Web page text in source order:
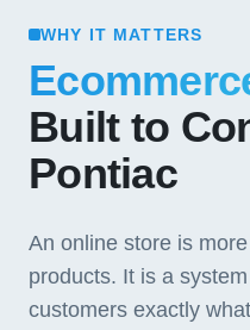
WHY IT MATTERS
Built to
Pontiac
An online store is
products. It is a
customers exactly